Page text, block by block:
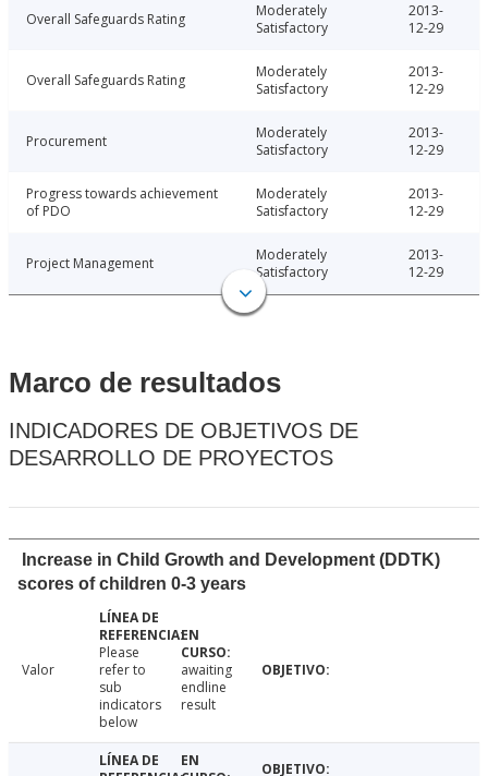
Overall Safeguards Rating
Moderately
Satisfactory
2013-
12-29
Overall Safeguards Rating
Moderately
Satisfactory
2013-
12-29
Procurement
Moderately
Satisfactory
2013-
12-29
Progress towards achievement
of PDO
Moderately
Satisfactory
2013-
12-29
Project Management
Moderately
Satisfactory
2013-
12-29
Marco de resultados
INDICADORES DE OBJETIVOS DE
DESARROLLO DE PROYECTOS
Increase in Child Growth and Development (DDTK)
scores of children 0-3 years
Valor
Please
refer to
sub
indicators
below
awaiting
endline
result